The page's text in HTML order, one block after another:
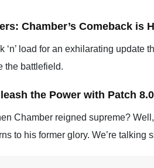
Chamber’s Comeback is
‘n’ load for an exhilarating
the battlefield.
the Power with Patch
Chamber reigned supreme?
to his former glory. We’re talking